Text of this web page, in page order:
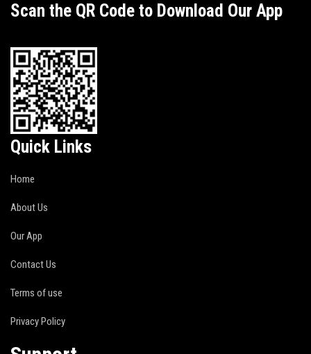
Scan the QR Code to Download Our App
Quick Links
Home
About Us
Our App
Contact Us
Terms of use
Privacy Policy